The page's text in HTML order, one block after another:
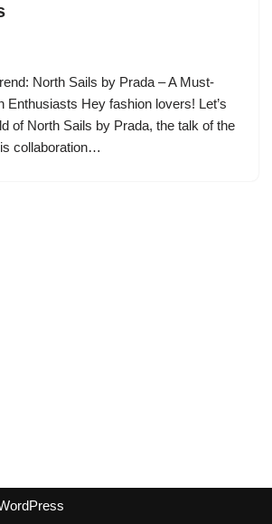
North Sails by Prada – A Must-
Enthusiasts Hey fashion lovers! Let’s
of North Sails by Prada, the talk of the
collaboration…